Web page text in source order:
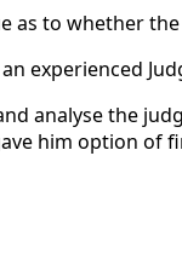
as to whether
experienced
analyse the
him option of